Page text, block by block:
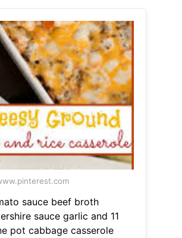
sauce beef broth
sauce garlic and 11
pot cabbage casserole